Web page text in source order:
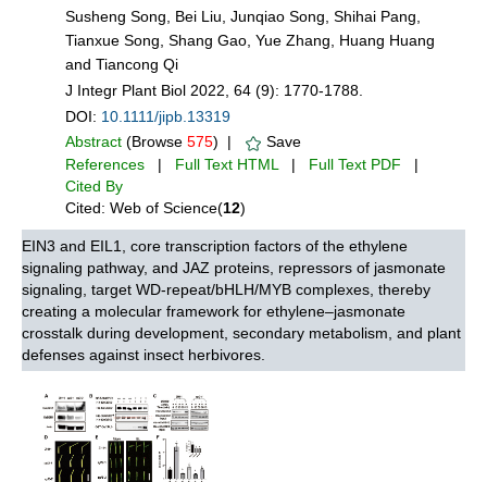
Susheng Song, Bei Liu, Junqiao Song, Shihai Pang,
Tianxue Song, Shang Gao, Yue Zhang, Huang Huang
and Tiancong Qi
J Integr Plant Biol 2022, 64 (9): 1770-1788.
DOI: 10.1111/jipb.13319
Abstract (Browse 575) |
Save
References | Full Text HTML | Full Text PDF |
Cited By
Cited: Web of Science(12)
EIN3 and EIL1, core transcription factors of the ethylene
signaling pathway, and JAZ proteins, repressors of jasmonate
signaling, target WD-repeat/bHLH/MYB complexes, thereby
creating a molecular framework for ethylene–jasmonate
crosstalk during development, secondary metabolism, and plant
defenses against insect herbivores.